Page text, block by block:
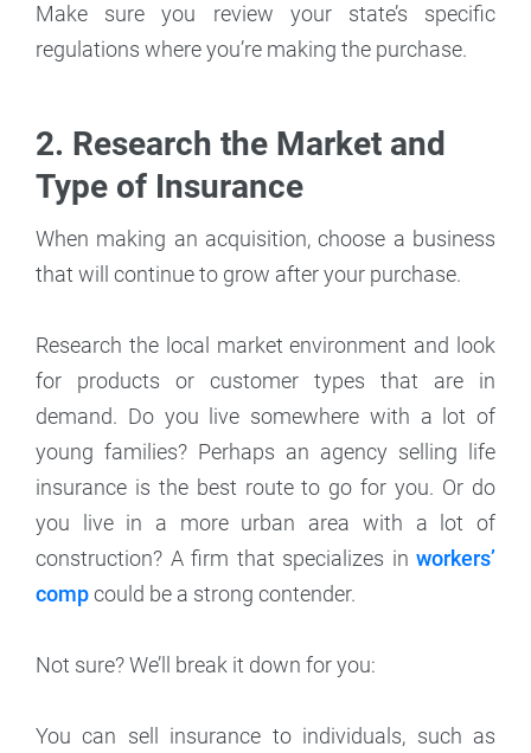
Make sure you review your state’s specific
regulations where you’re making the purchase.
2. Research the Market and
Type of Insurance
When making an acquisition, choose a business
that will continue to grow after your purchase.
Research the local market environment and look
for products or customer types that are in
demand. Do you live somewhere with a lot of
young families? Perhaps an agency selling life
insurance is the best route to go for you. Or do
you live in a more urban area with a lot of
construction? A firm that specializes in workers’
compcould be a strong contender.
Not sure? We’ll break it down for you:
You can sell insurance to individuals, such as